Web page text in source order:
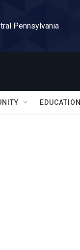
Pennsylvania
EDUCATION